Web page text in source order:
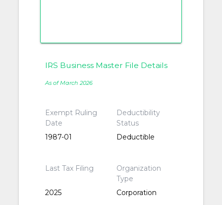
IRS Business Master File Details
As of March 2026
Exempt Ruling
Date
1987-01
Deductibility
Status
Deductible
Last Tax Filing
2025
Organization
Type
Corporation